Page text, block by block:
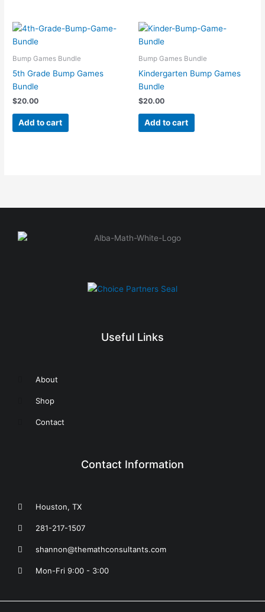
Bump Games Bundle
5th Grade Bump Games
Bundle
$20.00
Add to cart
Bump Games Bundle
Kindergarten Bump Games
Bundle
$20.00
Add to cart
Useful Links
About
Shop
Contact
Contact Information
Houston, TX
281-217-1507
shannon@themathconsultants.com
Mon-Fri 9:00 - 3:00